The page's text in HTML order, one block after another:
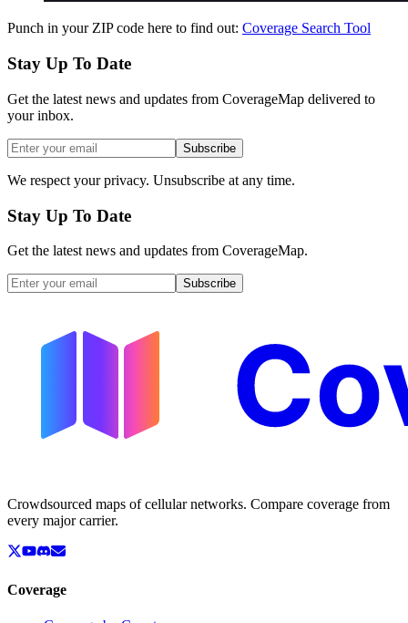
Punch in your ZIP code here to find out: Coverage Search Tool
Stay Up To Date
Get the latest news and updates from CoverageMap delivered to
your inbox.
Subscribe
We respect your privacy. Unsubscribe at any time.
Stay Up To Date
Get the latest news and updates from CoverageMap.
Subscribe
Crowdsourced maps of cellular networks. Compare coverage from
every major carrier.
Coverage